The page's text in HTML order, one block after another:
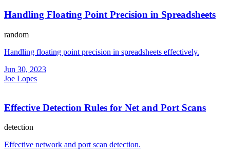
Handling Floating Point Precision in Spreadsheets
random
Handling floating point precision in spreadsheets effectively.
Jun 30, 2023
Joe Lopes
Effective Detection Rules for Net and Port Scans
detection
Effective network and port scan detection.